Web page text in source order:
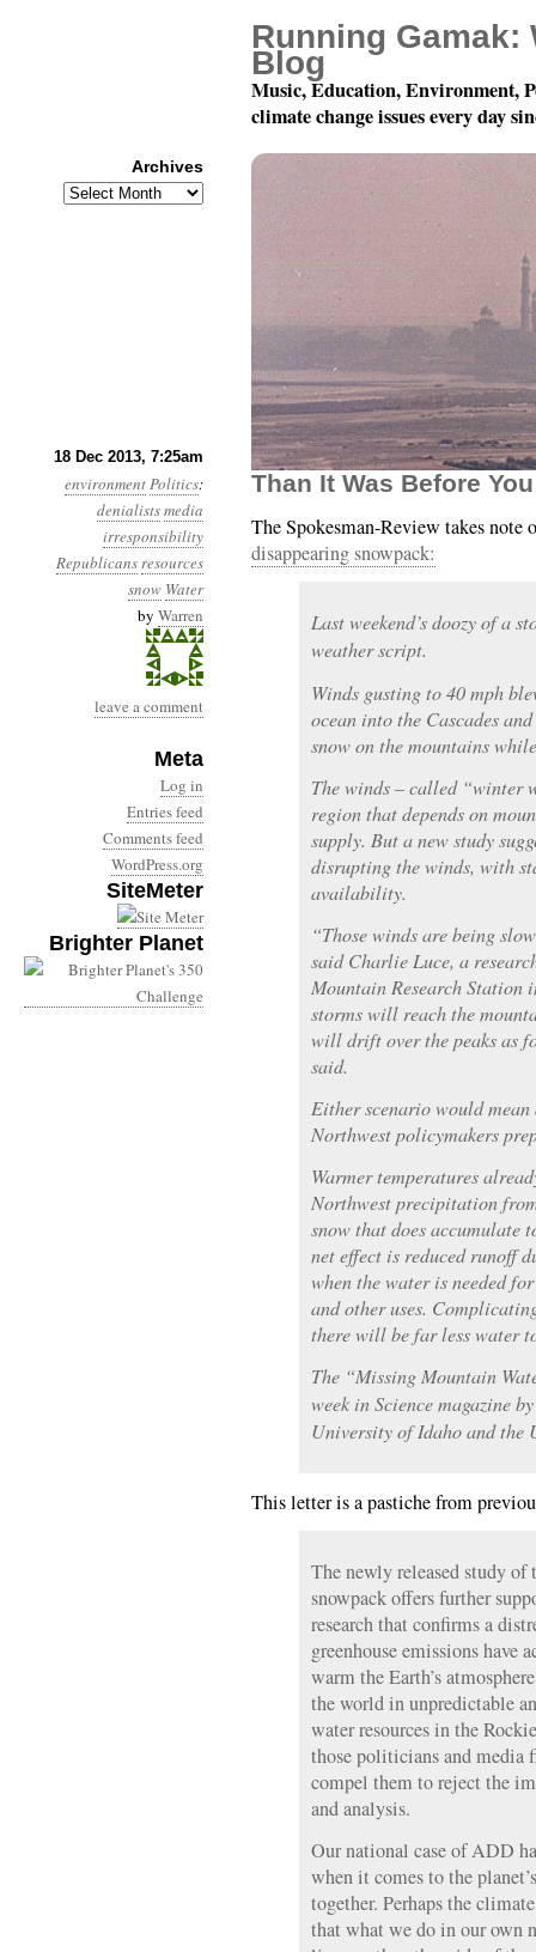
18 Dec 2013, 7:25am
environmentPolitics:
denialistsmedia
irresponsibility
Republicansresources
snow Water
by Warren
leave a comment
Meta
Log in
Entries feed
Comments feed
WordPress.org
SiteMeter
Brighter Planet
Year 4, Month 12, Day
Than It Was Before You
The Spokesman-Review takes note
disappearing snowpack:
Last weekend’s doozy of a
weather script.
Winds gusting to 40 mph
ocean into the Cascades
snow on the mountains
The winds – called “winter
region that depends on
supply. But a new study
disrupting the winds, with
availability.
“Those winds are being
said Charlie Luce, a
Mountain Research Station
storms will reach the
will drift over the peaks as
said.
Either scenario would
Northwest policymakers
Warmer temperatures
Northwest precipitation
snow that does accumulate
net effect is reduced runoff
when the water is needed
and other uses.
there will be far less water
The “Missing Mountain
week in Science magazine
University of Idaho and the
This letter is a pastiche from
The newly released study
snowpack offers further
research that confirms a
greenhouse emissions have
warm the Earth’s
the world in unpredictable
water resources in the
those politicians and media
compel them to reject the
and analysis.
Our national case of ADD
when it comes to the
together. Perhaps the
that what we do in our own
Running Gamak:
Blog
Music, Education, Environment,
climate change issues every day
Archives
Archives